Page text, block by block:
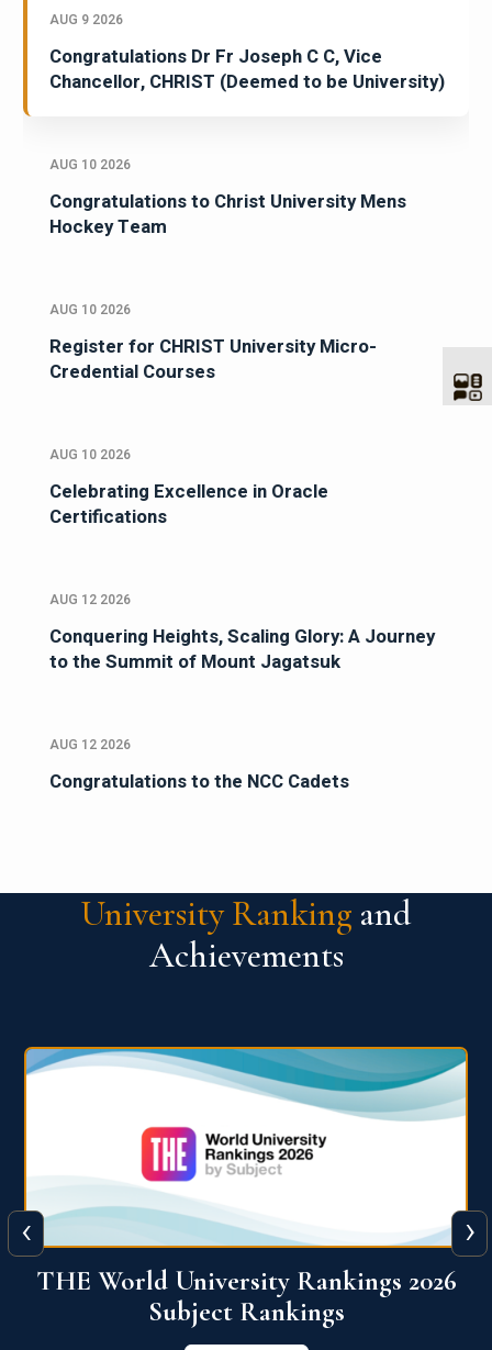
AUG 9 2026
Congratulations Dr Fr Joseph C C, Vice
Chancellor, CHRIST (Deemed to be University)
AUG 10 2026
Congratulations to Christ University Mens
Hockey Team
AUG 10 2026
Register for CHRIST University Micro-
Credential Courses
AUG 10 2026
Celebrating Excellence in Oracle
Certifications
AUG 12 2026
Conquering Heights, Scaling Glory: A Journey
to the Summit of Mount Jagatsuk
AUG 12 2026
Congratulations to the NCC Cadets
University Ranking and
Achievements
QS World University Ranking 2026
View More
‹ ›